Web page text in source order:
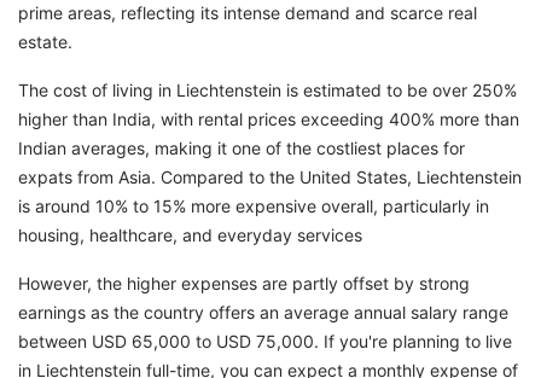
prime areas, reflecting its intense demand and scarce real
estate.
The cost of living in Liechtenstein is estimated to be over 250%
higher than India, with rental prices exceeding 400% more than
Indian averages, making it one of the costliest places for
expats from Asia. Compared to the United States, Liechtenstein
is around 10% to 15% more expensive overall, particularly in
housing, healthcare, and everyday services
However, the higher expenses are partly offset by strong
earnings as the country offers an average annual salary range
between USD 65,000 to USD 75,000. If you're planning to live
in Liechtenstein full-time, you can expect a monthly expense of